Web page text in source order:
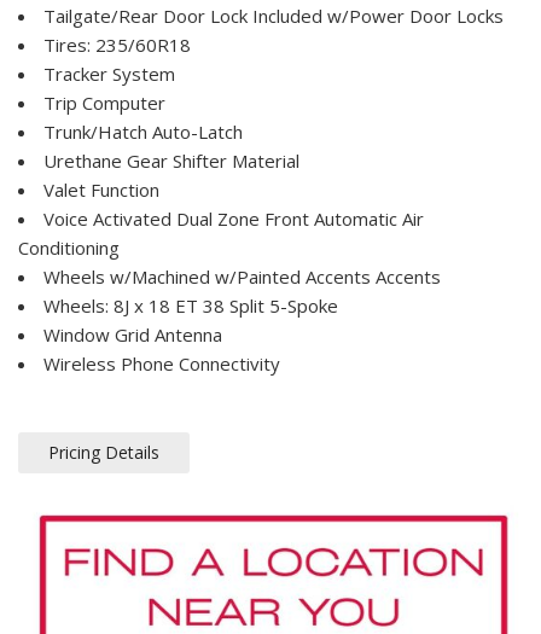
Tailgate/Rear Door Lock Included w/Power Door Locks
Tires: 235/60R18
Tracker System
Trip Computer
Trunk/Hatch Auto-Latch
Urethane Gear Shifter Material
Valet Function
Voice Activated Dual Zone Front Automatic Air
Conditioning
Wheels w/Machined w/Painted Accents Accents
Wheels: 8J x 18 ET 38 Split 5-Spoke
Window Grid Antenna
Wireless Phone Connectivity
Pricing Details